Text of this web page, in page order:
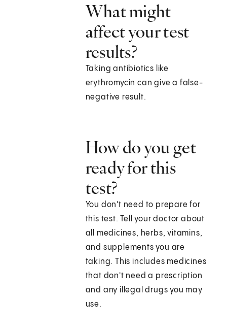
What might
affect your test
results?
Taking antibiotics like
erythromycin can give a false-
negative result.
How do you get
ready for this
test?
You don't need to prepare for
this test. Tell your doctor about
all medicines, herbs, vitamins,
and supplements you are
taking. This includes medicines
that don't need a prescription
and any illegal drugs you may
use.